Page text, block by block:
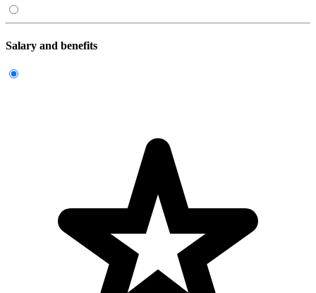
Salary and benefits